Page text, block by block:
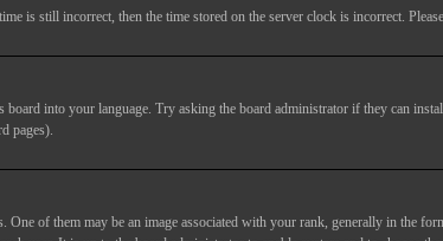
is still incorrect, then the time stored on the server clock is incorrect.
into your language. Try asking the board administrator if they can
pages).
of them may be an image associated with your rank, generally in the